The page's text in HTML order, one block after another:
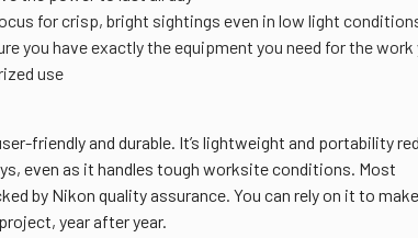
for crisp, bright sightings even in low light
you have exactly the equipment you need for the work
use
friendly and durable. It’s lightweight and portability
even as it handles tough worksite conditions. Most
by Nikon quality assurance. You can rely on it to make
year after year.